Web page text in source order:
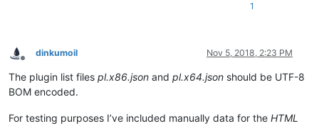
1
Offline
dinkumoil Nov 5, 2018, 2:23 PM
The plugin list files pl.x86.json and pl.x64.json should be UTF-8
BOM encoded.
For testing purposes I’ve included manually data for the HTML